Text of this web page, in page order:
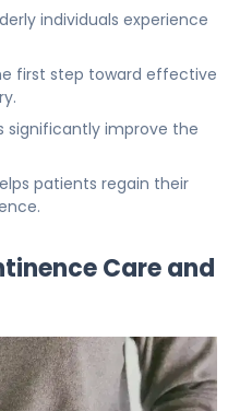
individuals experience
first step toward effective
significantly improve the
patients regain their
Care and